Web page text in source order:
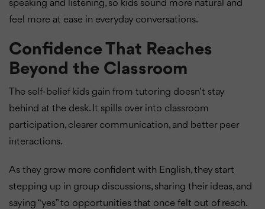
speaking and listening, so kids sound more natural and
feel more at ease in everyday conversations.
Confidence That Reaches
Beyond the Classroom
The self-belief kids gain from tutoring doesn’t stay
behind at the desk. It spills over into classroom
participation, clearer communication, and better peer
interactions.
As they grow more confident with English, they start
stepping up in group discussions, sharing their ideas, and
saying “yes” to opportunities that once felt out of reach.